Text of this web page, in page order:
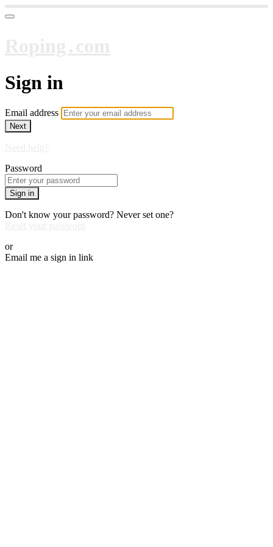
Sign in
Email address
Next
Password
Sign in
Don't know your password? Never set one?
or
Email me a sign in link